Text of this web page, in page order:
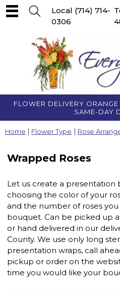
FLOWER DELIVERY
SAME-DAY
Local (714) 714-
0306
Home Flower Type Rose
Wrapped Roses
Let us create a presentation
choosing the color of your
and the number of roses
bouquet. Can be picked up
or hand delivered in our
County. We use only long
presentation wraps, call
pickup or order on the
time you would like your